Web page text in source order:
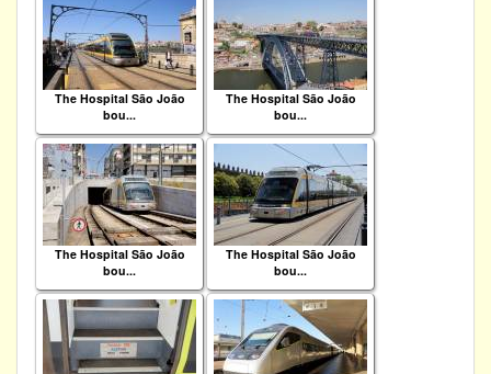
The Hospital São João
bou...
The Hospital São João
bou...
The Hospital São João
bou...
The Hospital São João
bou...